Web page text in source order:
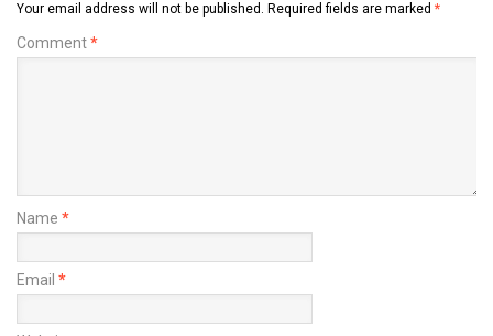
Your email address will not be published. Required fields are marked *
Comment*
Name *
Email *